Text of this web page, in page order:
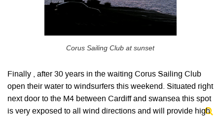
Corus Sailing Club at sunset
Finally , after 30 years in the waiting Corus Sailing Club
open their water to windsurfers this weekend. Situated right
next door to the M4 between Cardiff and swansea this spot
is very exposed to all wind directions and will provide high